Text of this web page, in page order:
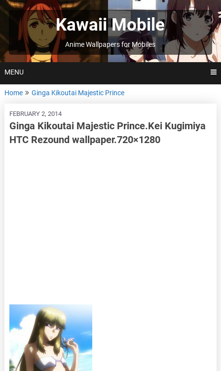
Skip
to
Kawaii Mobile
Anime Wallpapers for Mobiles
MENU
Home Ginga Kikoutai Majestic Prince
FEBRUARY 2, 2014
Ginga Kikoutai Majestic Prince.Kei Kugimiya
HTC Rezound wallpaper.720×1280